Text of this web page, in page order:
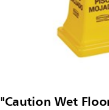
"Caution Wet